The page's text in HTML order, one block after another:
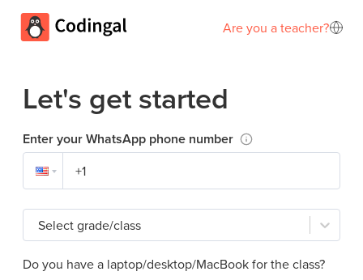
Are you a teacher?
Let's get started
Enter your WhatsApp phone number
Select grade/class
Do you have a laptop/desktop/MacBook for the class?